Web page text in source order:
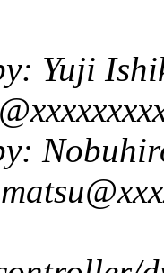
Yuji